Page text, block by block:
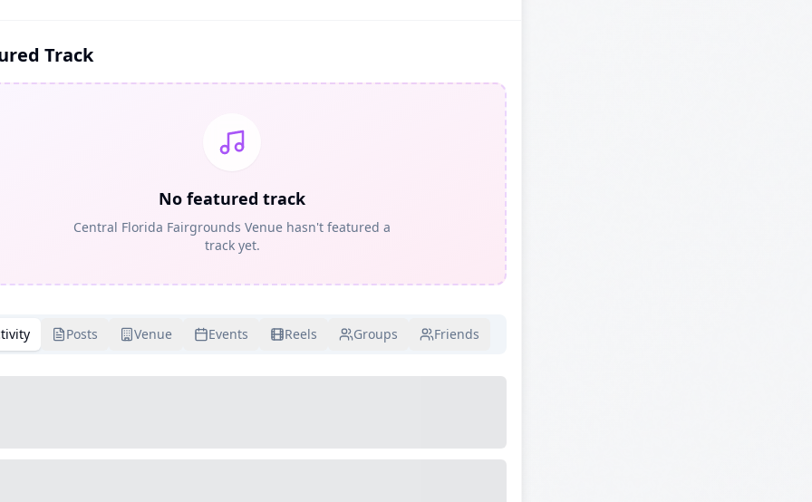
Track
No featured track
Central Florida Fairgrounds Venue hasn't featured a
track yet.
Posts Venue Events Reels Groups Friends